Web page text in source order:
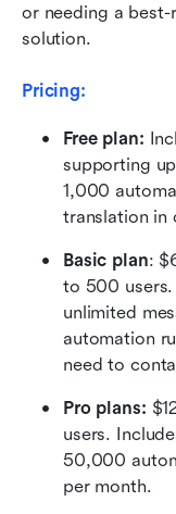
or needing a
solution.
Pricing:
Free plan:
supporting
1,000
translation in
Basic plan:
to 500 users.
unlimited
automation
need to
Pro plans:
users.
50,000
per month.